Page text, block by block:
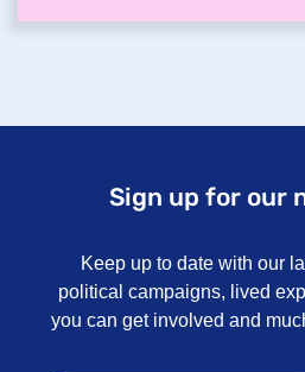
Sign up for our
Keep up to date with our
political campaigns, lived
you can get involved and